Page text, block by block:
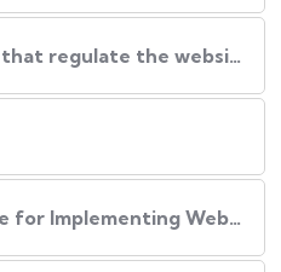
Main Provisions in India that regulate the website policies
Step by Step Procedure for Implementing Website Policies in India